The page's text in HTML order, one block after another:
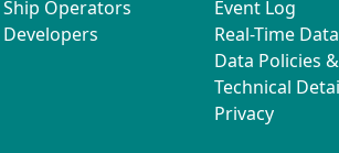
Ship Operators
Developers
Event Log
Real-Time Data
Data Policies
Technical
Privacy